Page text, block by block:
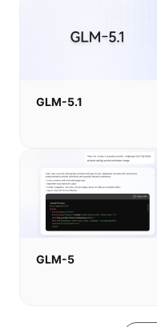
GLM-5.1
GLM-5